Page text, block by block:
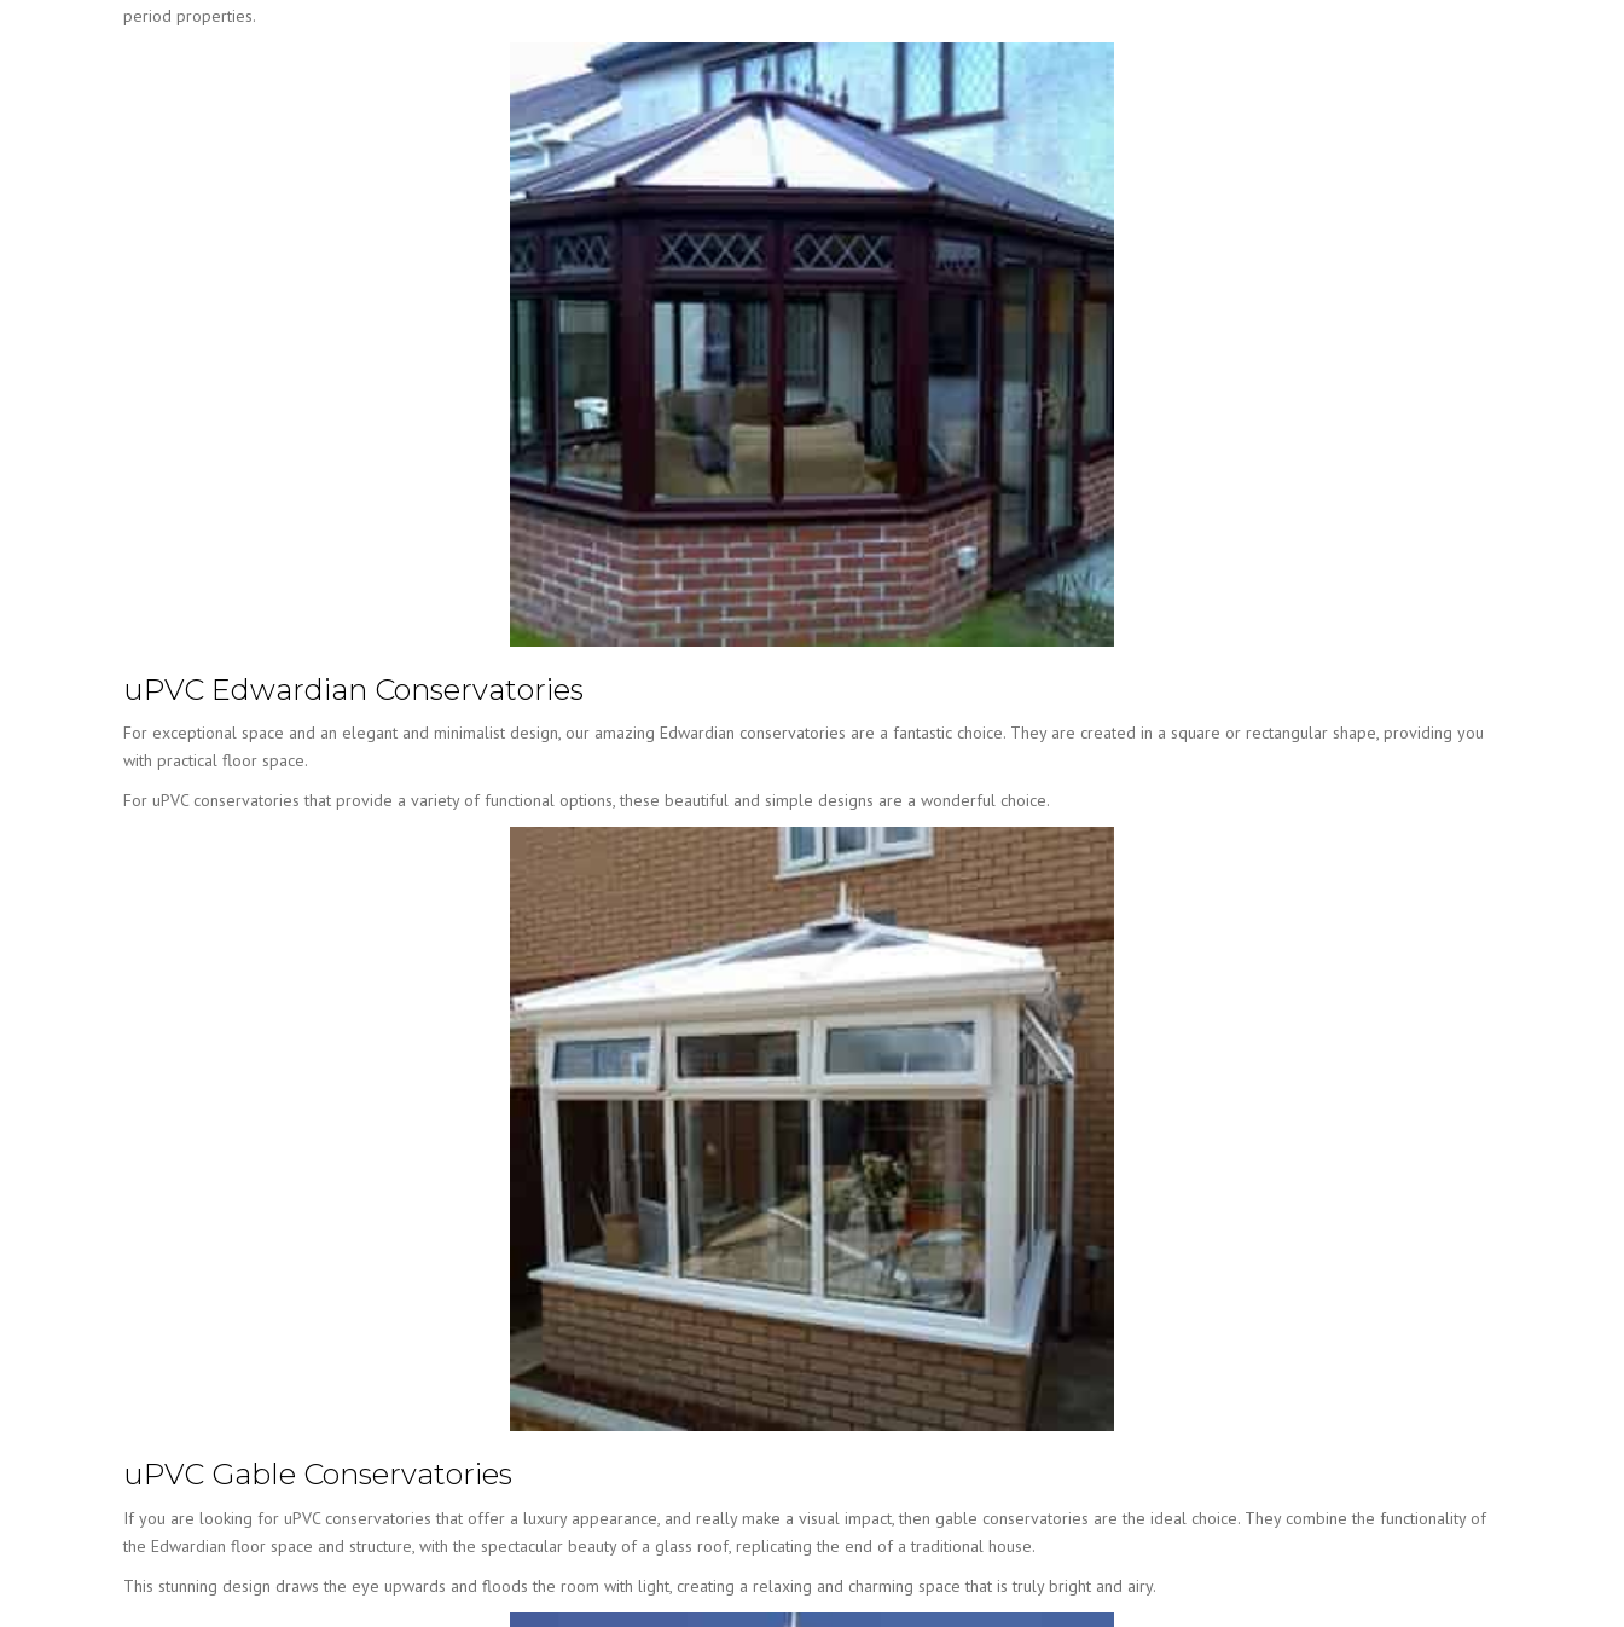
period properties.
uPVC Edwardian Conservatories
For exceptional space and an elegant and minimalist design, our amazing Edwardian conservatories are a fantastic choice. They are created in a square or rectangular shape, providing you
with practical floor space.
For uPVC conservatories that provide a variety of functional options, these beautiful and simple designs are a wonderful choice.
uPVC Gable Conservatories
If you are looking for uPVC conservatories that offer a luxury appearance, and really make a visual impact, then gable conservatories are the ideal choice. They combine the functionality of
the Edwardian floor space and structure, with the spectacular beauty of a glass roof, replicating the end of a traditional house.
This stunning design draws the eye upwards and floods the room with light, creating a relaxing and charming space that is truly bright and airy.